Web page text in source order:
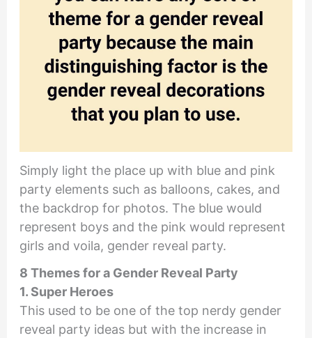
Simply light the place up with blue and pink
party elements such as balloons, cakes, and
the backdrop for photos. The blue would
represent boys and the pink would represent
girls and voila, gender reveal party.
8 Themes for a Gender Reveal Party
1. Super Heroes
This used to be one of the top nerdy gender
reveal party ideas but with the increase in